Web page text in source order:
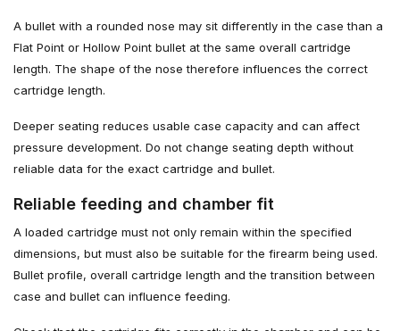
A bullet with a rounded nose may sit differently in the case than a
Flat Point or Hollow Point bullet at the same overall cartridge
length. The shape of the nose therefore influences the correct
cartridge length.
Deeper seating reduces usable case capacity and can affect
pressure development. Do not change seating depth without
reliable data for the exact cartridge and bullet.
Reliable feeding and chamber fit
A loaded cartridge must not only remain within the specified
dimensions, but must also be suitable for the firearm being used.
Bullet profile, overall cartridge length and the transition between
case and bullet can influence feeding.